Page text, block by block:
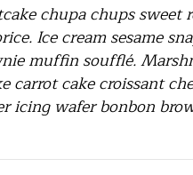
chupa chups
Ice cream sesame
muffin soufflé.
carrot cake croissant
icing wafer bonbon